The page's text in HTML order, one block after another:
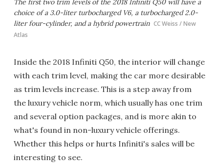
The first two trim levels of the 2018 Infiniti Q50 will have a
choice of a 3.0-liter turbocharged V6, a turbocharged 2.0-
liter four-cylinder, and a hybrid powertrain CC Weiss / New
Atlas
Inside the 2018 Infiniti Q50, the interior will change
with each trim level, making the car more desirable
as trim levels increase. This is a step away from
the luxury vehicle norm, which usually has one trim
and several option packages, and is more akin to
what's found in non-luxury vehicle offerings.
Whether this helps or hurts Infiniti's sales will be
interesting to see.